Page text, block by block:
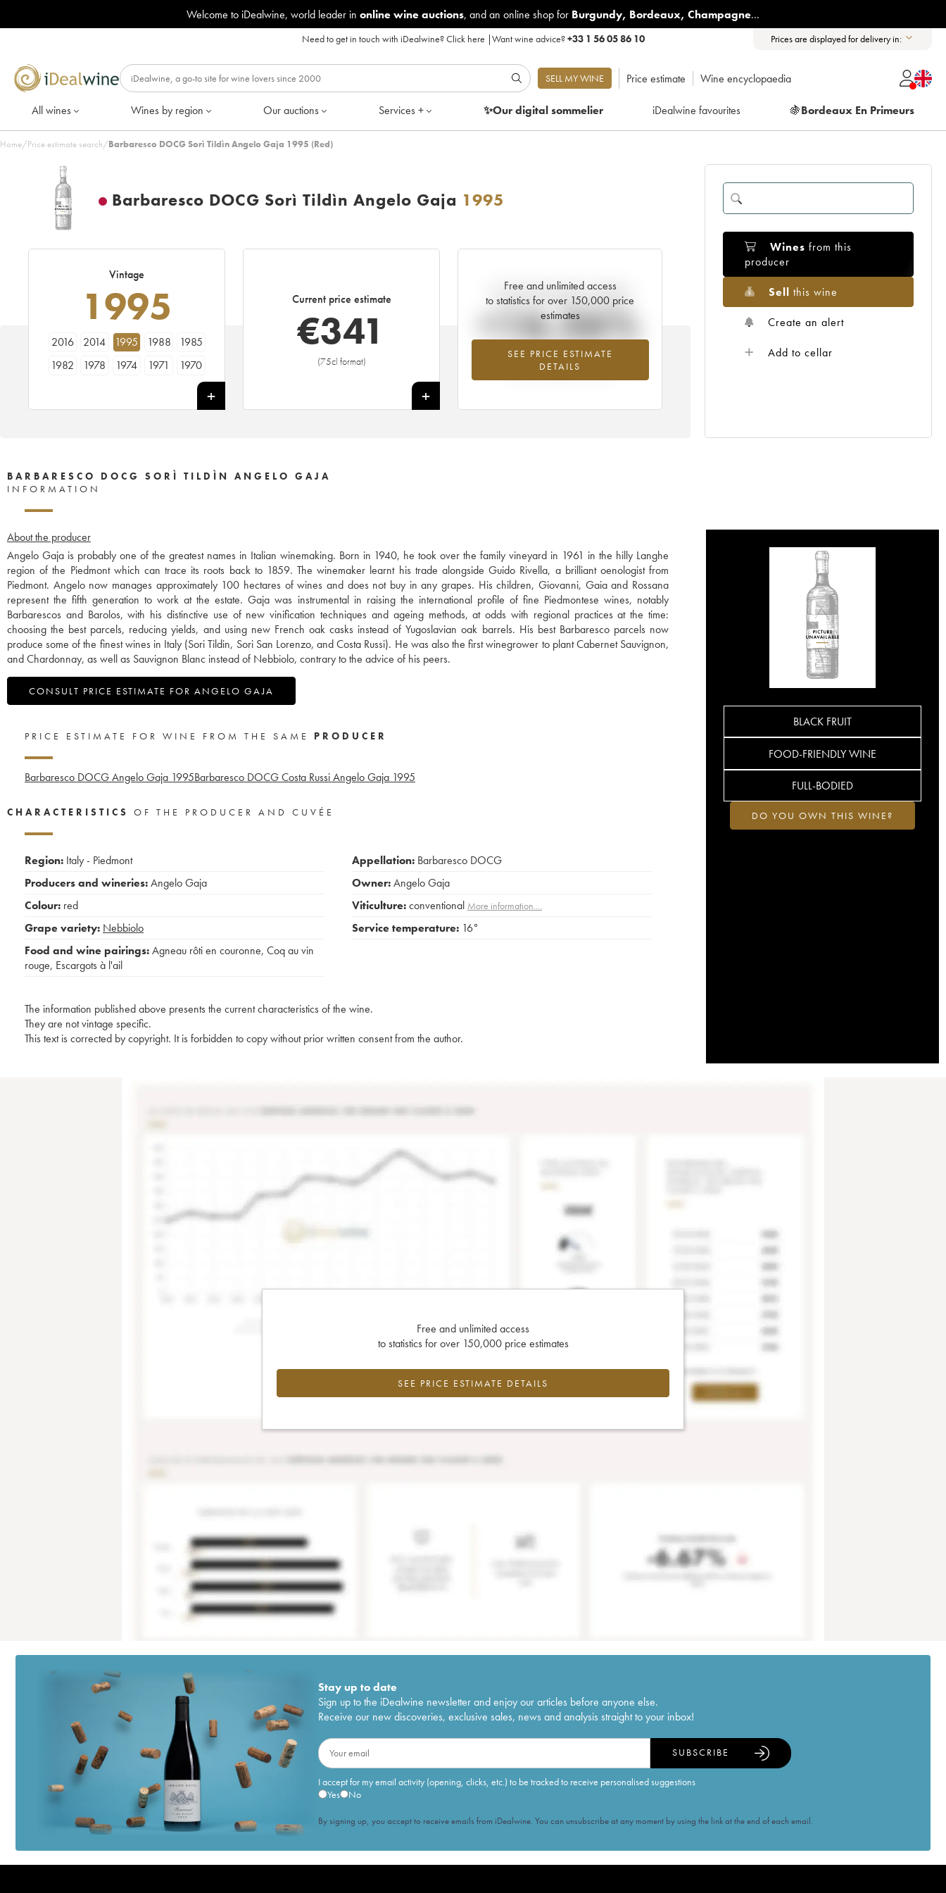
Welcome to iDealwine, world leader in online wine auctions, and an online shop for Burgundy, Bordeaux, Champagne...
Need to get in touch with iDealwine?Click here |Want wine advice?+33 1 56 05 86 10 Prices are displayed for delivery in:
SELL MY WINE Price estimate Wine encyclopaedia
All wines Wines by region Our auctions Services + ✨Our digitalsommelier iDealwine favourites 🍇Bordeaux En Primeurs
Home/Price estimate search/Barbaresco DOCG Sorì Tildìn Angelo Gaja 1995 (Red)
Barbaresco DOCG Sorì Tildìn Angelo Gaja 1995
Vintage
1995
2016 2014 1995 1988
1985
1982
1978 1974 1971 1970
Current price estimate
€341
(75cl format)
+
Free and unlimited access
to statistics for over 150,000 price
estimates
SEE PRICE ESTIMATE
DETAILS
Current trend of price estimate
+16.26%
Highest trend for the 1995 vintage from
2026 in relation to 2025
Wines from this
producer
Sell this wine
Create an alert
Add to cellar
BARBARESCO DOCG SORÌ TILDÌN ANGELO GAJA
INFORMATION
About the producer
Angelo Gaja is probably one of the greatest names in Italian winemaking. Born in 1940, he took over the family vineyard in 1961 in the hilly Langhe
region of the Piedmont which can trace its roots back to 1859. The winemaker learnt his trade alongside Guido Rivella, a brilliant oenologist from
Piedmont. Angelo now manages approximately 100 hectares of wines and does not buy in any grapes. His children, Giovanni, Gaia and Rossana
represent the fifth generation to work at the estate. Gaja was instrumental in raising the international profile of fine Piedmontese wines, notably
Barbarescos and Barolos, with his distinctive use of new vinification techniques and ageing methods, at odds with regional practices at the time:
choosing the best parcels, reducing yields, and using new French oak casks instead of Yugoslavian oak barrels. His best Barbaresco parcels now
produce some of the finest wines in Italy (Sori Tildin, Sori San Lorenzo, and Costa Russi). He was also the first winegrower to plant Cabernet Sauvignon,
and Chardonnay, as well as Sauvignon Blanc instead of Nebbiolo, contrary to the advice of his peers.
CONSULT PRICE ESTIMATE FOR ANGELO GAJA
BLACK FRUIT
FOOD-FRIENDLY WINE
FULL-BODIED
DO YOU OWN THIS WINE?
PRICE ESTIMATE FOR WINE FROM THE SAME PRODUCER
Barbaresco DOCG Angelo Gaja 1995Barbaresco DOCG Costa Russi Angelo Gaja 1995
CHARACTERISTICS OF THE PRODUCER AND CUVÉE
Region: Italy - Piedmont
Producers and wineries:Angelo Gaja
Colour: red
Grape variety: Nebbiolo
Food and wine pairings:Agneau rôti en couronne, Coq au vin
rouge, Escargots à l'ail
Appellation: Barbaresco DOCG
Owner:Angelo Gaja
Viticulture:conventional More information....
Service temperature: 16°
The information published above presents the current characteristics of the wine.
They are not vintage specific.
This text is corrected by copyright. It is forbidden to copy without prior written consent from the author.
Free and unlimited access
to statistics for over 150,000 price estimates
SEE PRICE ESTIMATE DETAILS
Stay up to date
Sign up to the iDealwine newsletter and enjoy our articles before anyone else.
Receive our new discoveries, exclusive sales, news and analysis straight to your inbox!
I accept for my email activity (opening, clicks, etc.) to be tracked to receive personalised suggestions
Yes
No
SUBSCRIBE
By signing up, you accept to receive emails from iDealwine. You can unsubscribe at any moment by using the link at the end of each email.